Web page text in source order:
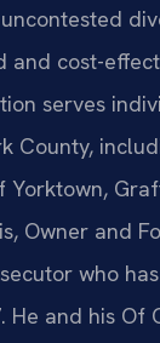
and cost-
serves
County,
Yorktown,
Owner and
who
He and his Of